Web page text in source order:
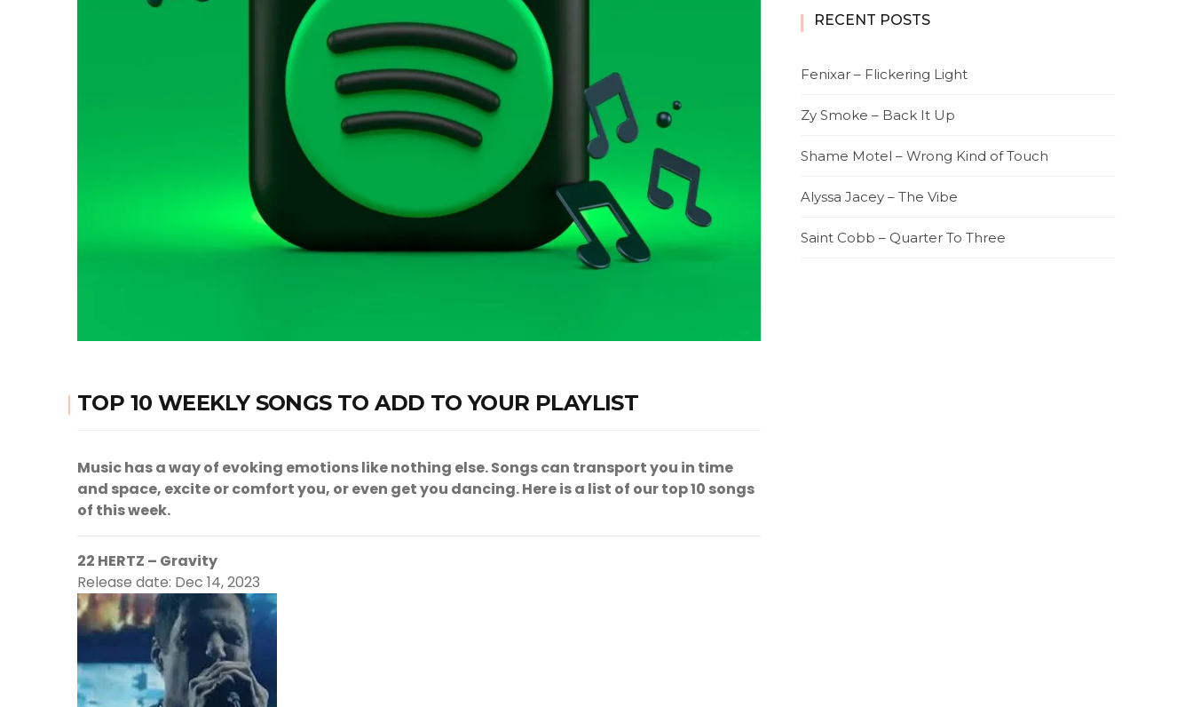
TOP 10 WEEKLY SONGS TO ADD TO YOUR PLAYLIST
Music has a way of evoking emotions like nothing else. Songs can transport you in time
and space, excite or comfort you, or even get you dancing. Here is a list of our top 10 songs
of this week.
22 HERTZ – Gravity
Release date: Dec 14, 2023
RECENT POSTS
Fenixar – Flickering Light
Zy Smoke – Back It Up
Shame Motel – Wrong Kind of Touch
Alyssa Jacey – The Vibe
Saint Cobb – Quarter To Three